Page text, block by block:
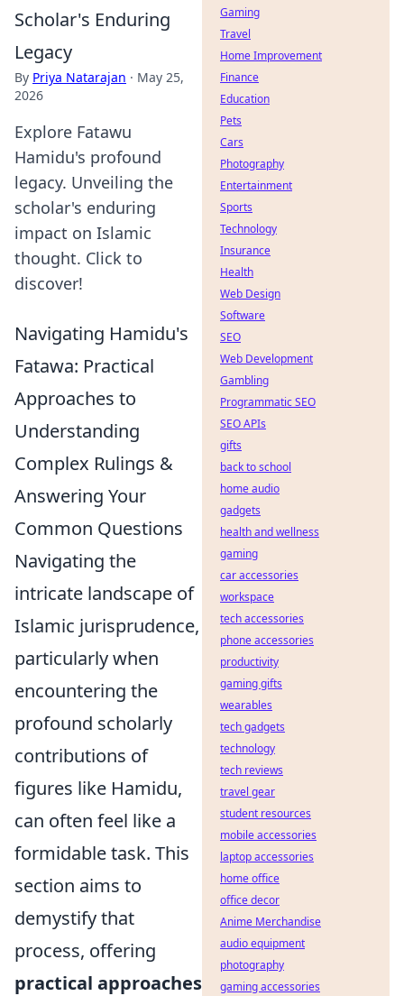
Scholar's Enduring
Legacy
By Priya Natarajan · May 25,
2026
Explore Fatawu
Hamidu's profound
legacy. Unveiling the
scholar's enduring
impact on Islamic
thought. Click to
discover!
Navigating Hamidu's
Fatawa: Practical
Approaches to
Understanding
Complex Rulings &
Answering Your
Common Questions
Navigating the
intricate landscape of
Islamic jurisprudence,
particularly when
encountering the
profound scholarly
contributions of
figures like Hamidu,
can often feel like a
formidable task. This
section aims to
demystify that
process, offering
practical approaches
Gaming
Travel
Home Improvement
Finance
Education
Pets
Cars
Photography
Entertainment
Sports
Technology
Insurance
Health
Web Design
Software
SEO
Web Development
Gambling
Programmatic SEO
SEO APIs
gifts
back to school
home audio
gadgets
health and wellness
gaming
car accessories
workspace
tech accessories
phone accessories
productivity
gaming gifts
wearables
tech gadgets
technology
tech reviews
travel gear
student resources
mobile accessories
laptop accessories
home office
office decor
Anime Merchandise
audio equipment
photography
gaming accessories